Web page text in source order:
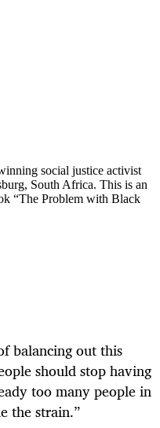
social justice activist
South Africa. This is an
“The Problem with Black
balancing out this
should stop having
too many people in
the strain.”